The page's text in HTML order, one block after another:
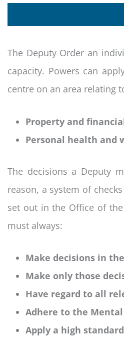
The Deputy Order an
capacity. Powers can
centre on an area relating
Property and
Personal health and
The decisions a Deputy
reason, a system of
set out in the Office of
must always:
Make decisions in
Make only those
Have regard to all
Adhere to the
Apply a high